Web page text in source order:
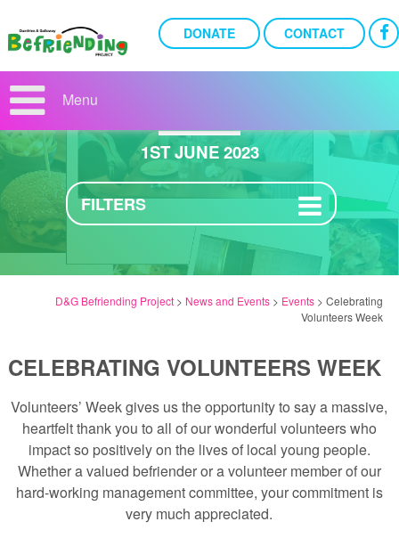
DONATE CONTACT
Menu
CELEBRATING
VOLUNTEERS WEEK
1ST JUNE 2023
FILTERS
D&G Befriending Project > News and Events > Events >Celebrating
Volunteers Week
CELEBRATING VOLUNTEERS WEEK
Volunteers’ Week gives us the opportunity to say a massive,
heartfelt thank you to all of our wonderful volunteers who
impact so positively on the lives of local young people.
Whether a valued befriender or a volunteer member of our
hard-working management committee, your commitment is
very much appreciated.